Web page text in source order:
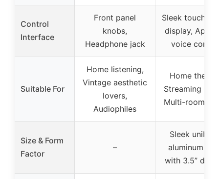
Control
Interface
Front panel
knobs,
Headphone jack
Sleek
display, App
voice
Suitable For
Home listening,
Vintage aesthetic
lovers,
Audiophiles
Home
Streaming
Multi-room
Size & Form
Factor
–
Sleek
aluminum
with 3.5”